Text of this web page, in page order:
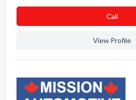
Сall
View Profile